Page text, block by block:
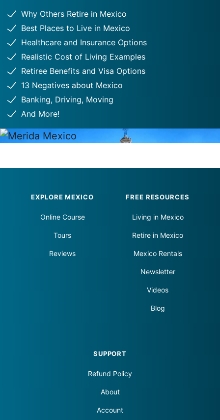
Why Others Retire in Mexico
Best Places to Live in Mexico
Healthcare and Insurance Options
Realistic Cost of Living Examples
Retiree Benefits and Visa Options
13 Negatives about Mexico
Banking, Driving, Moving
And More!
Footer
EXPLORE MEXICO
Online Course
Tours
Reviews
FREE RESOURCES
Living in Mexico
Retire in Mexico
Mexico Rentals
Newsletter
Videos
Blog
SUPPORT
Refund Policy
About
Account